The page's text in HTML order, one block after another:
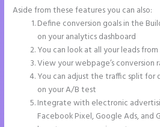
Aside from these features you can also:
Define conversion goals in the
on your analytics dashboard
You can look at all your leads
View your webpage’s conversion
You can adjust the traffic split for
on your A/B test
Integrate with electronic
Facebook Pixel, Google Ads, and